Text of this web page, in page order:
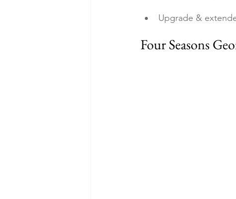
Upgrade &
Four Seasons